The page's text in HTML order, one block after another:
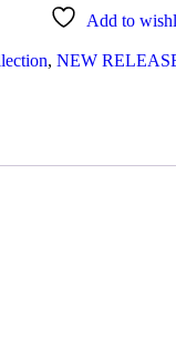
Add to
, NEW